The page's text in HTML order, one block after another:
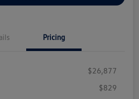
Pricing
$26,877
$829